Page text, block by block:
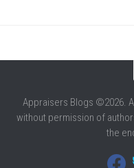
Appraisers Blogs ©2026.
without permission of
the